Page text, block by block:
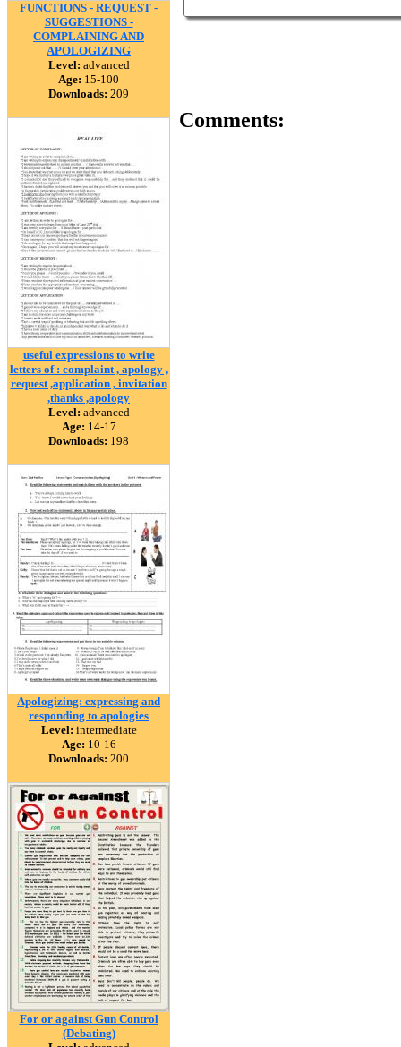
FUNCTIONS - REQUEST -
SUGGESTIONS -
COMPLAINING AND
APOLOGIZING
Level: advanced
Age: 15-100
Downloads: 209
useful expressions to write
letters of : complaint , apology ,
request ,application , invitation
,thanks ,apology
Level: advanced
Age: 14-17
Downloads: 198
Apologizing: expressing and
responding to apologies
Level: intermediate
Age: 10-16
Downloads: 200
For or against Gun Control
(Debating)
Comments: